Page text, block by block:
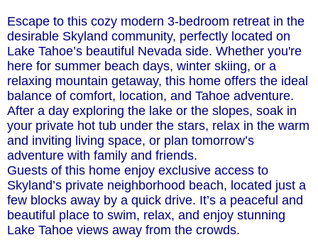
Escape to this cozy modern 3-bedroom retreat in the
desirable Skyland community, perfectly located on
Lake Tahoe’s beautiful Nevada side. Whether you're
here for summer beach days, winter skiing, or a
relaxing mountain getaway, this home offers the ideal
balance of comfort, location, and Tahoe adventure.
After a day exploring the lake or the slopes, soak in
your private hot tub under the stars, relax in the warm
and inviting living space, or plan tomorrow’s
adventure with family and friends.
Guests of this home enjoy exclusive access to
Skyland’s private neighborhood beach, located just a
few blocks away by a quick drive. It’s a peaceful and
beautiful place to swim, relax, and enjoy stunning
Lake Tahoe views away from the crowds.